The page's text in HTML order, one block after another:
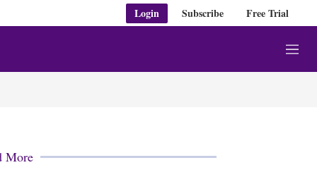
Login Subscribe Free Trial
M
e
More